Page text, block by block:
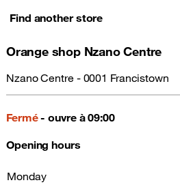
Find another store
Orange shop Nzano Centre
Nzano Centre - 0001 Francistown
Fermé- ouvre à 09:00
Opening hours
Monday